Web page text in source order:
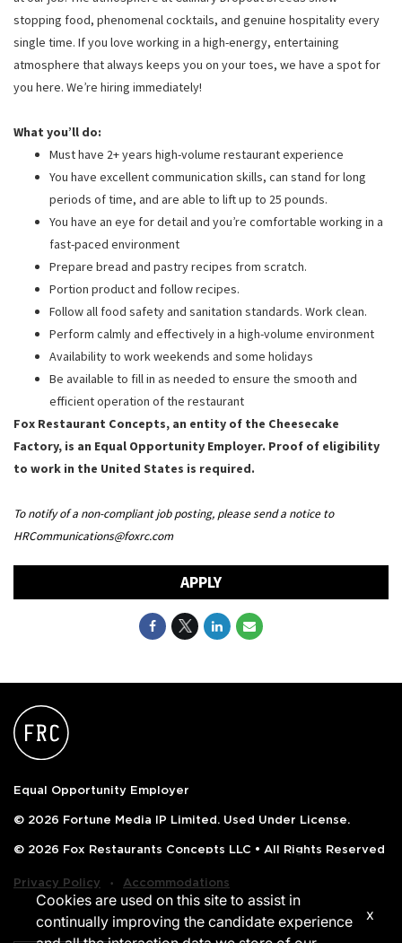
stopping food, phenomenal cocktails, and genuine hospitality every
single time. If you love working in a high-energy, entertaining
atmosphere that always keeps you on your toes, we have a spot for
you here. We’re hiring immediately!
What you’ll do:
Must have 2+ years high-volume restaurant experience
You have excellent communication skills, can stand for long
periods of time, and are able to lift up to 25 pounds.
You have an eye for detail and you’re comfortable working in a
fast-paced environment
Prepare bread and pastry recipes from scratch.
Portion product and follow recipes.
Follow all food safety and sanitation standards. Work clean.
Perform calmly and effectively in a high-volume environment
Availability to work weekends and some holidays
Be available to fill in as needed to ensure the smooth and
efficient operation of the restaurant
Fox Restaurant Concepts, an entity of the Cheesecake
Factory, is an Equal Opportunity Employer. Proof of eligibility
to work in the United States is required.
To notify of a non-compliant job posting, please send a notice to
HRCommunications@foxrc.com
APPLY
Equal Opportunity Employer
© 2026 Fortune Media IP Limited. Used Under License.
© 2026 Fox Restaurants Concepts LLC • All Rights Reserved
Privacy Policy ‧ Accommodations
Cookies are used on this site to assist in
continually improving the candidate experience
x